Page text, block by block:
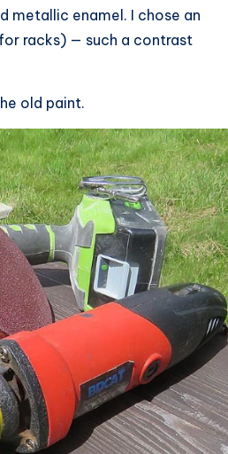
metallic enamel. I chose an
racks) — such a contrast
old paint.